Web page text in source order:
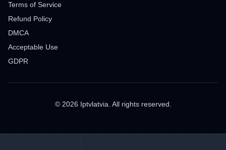
Terms of Service
Refund Policy
DMCA
Acceptable Use
GDPR
© 2026 Iptvlatvia. All rights reserved.